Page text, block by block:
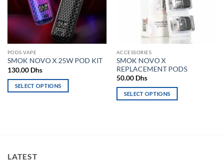
PODS VAPE
SMOK NOVO X 25W POD KIT
130.00 Dhs
SELECT OPTIONS
options
ACCESSORIES
SMOK NOVO X
REPLACEMENT PODS
50.00 Dhs
SELECT OPTIONS
LATEST